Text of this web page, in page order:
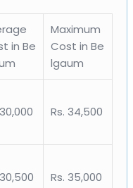
in Be
Maximum
Cost in Be
lgaum
Rs. 34,500
Rs. 35,000